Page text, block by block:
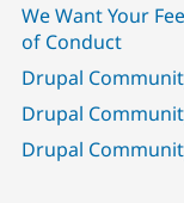
We Want Your
of Conduct
Drupal
Drupal
Drupal